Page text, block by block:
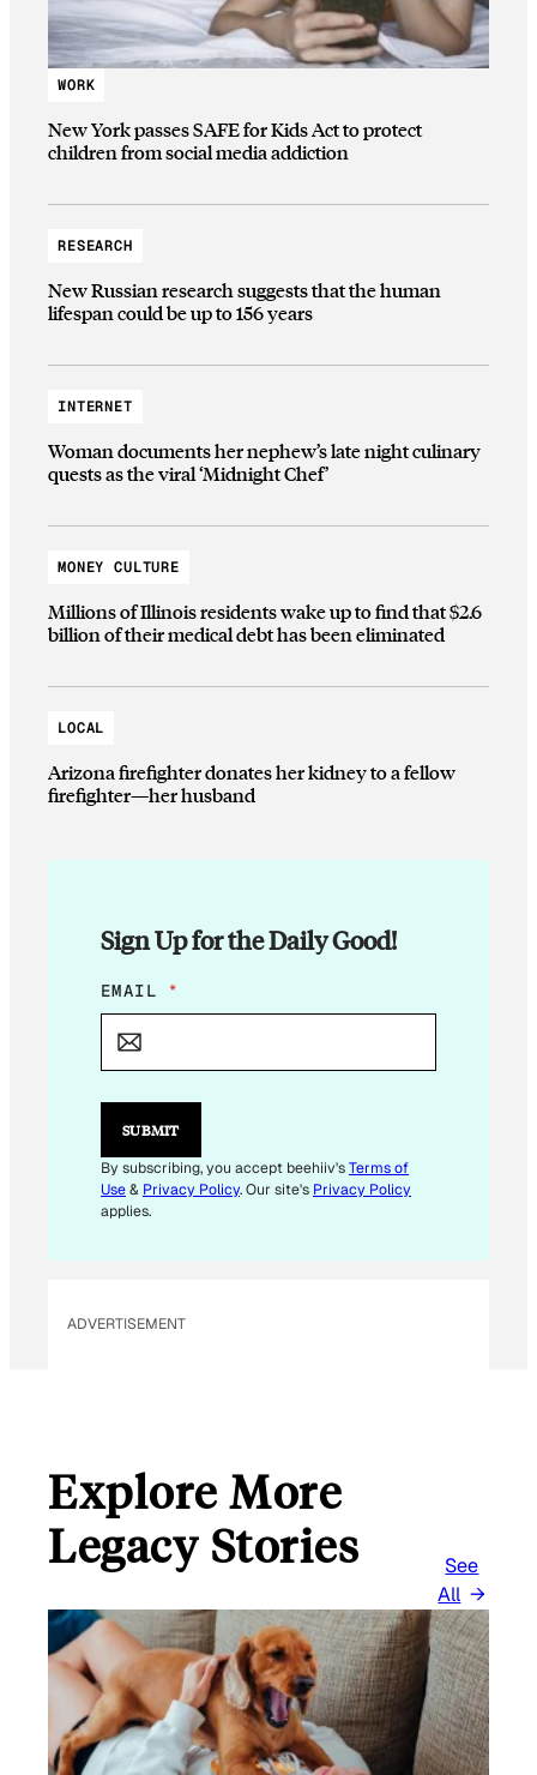
WORK
New York passes SAFE for Kids Act to protect
children from social media addiction
RESEARCH
New Russian research suggests that the human
lifespan could be up to 156 years
INTERNET
Woman documents her nephew’s late night culinary
quests as the viral ‘Midnight Chef’
MONEY CULTURE
Millions of Illinois residents wake up to find that $2.6
billion of their medical debt has been eliminated
LOCAL
Arizona firefighter donates her kidney to a fellow
firefighter—her husband
Sign Up for the Daily Good!
E
M
L
*
EMAIL *
SUBMIT
By subscribing, you accept beehiiv'sTerms of
Use& Privacy Policy. Our site's Privacy Policy
applies.
ADVERTISEMENT
Explore More
Legacy Stories
See
All